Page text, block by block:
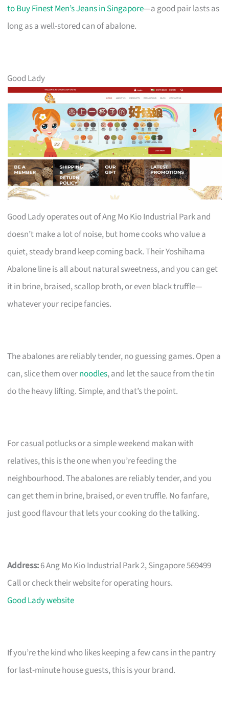
to Buy Finest Men’s Jeans in Singapore—a good pair lasts as
long as a well-stored can of abalone.
Good Lady
Good Lady operates out of Ang Mo Kio Industrial Park and
doesn’t make a lot of noise, but home cooks who value a
quiet, steady brand keep coming back. Their Yoshihama
Abalone line is all about natural sweetness, and you can get
it in brine, braised, scallop broth, or even black truffle—
whatever your recipe fancies.
The abalones are reliably tender, no guessing games. Open a
can, slice them overnoodles, and let the sauce from the tin
do the heavy lifting. Simple, and that’s the point.
For casual potlucks or a simple weekend makan with
relatives, this is the one when you’re feeding the
neighbourhood. The abalones are reliably tender, and you
can get them in brine, braised, or even truffle. No fanfare,
just good flavour that lets your cooking do the talking.
Address:6 Ang Mo Kio Industrial Park 2, Singapore 569499
Call or check their website for operating hours.
Good Lady website
If you’re the kind who likes keeping a few cans in the pantry
for last-minute house guests, this is your brand.